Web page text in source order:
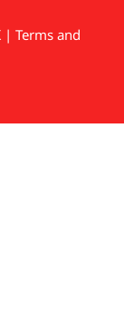
| Terms and